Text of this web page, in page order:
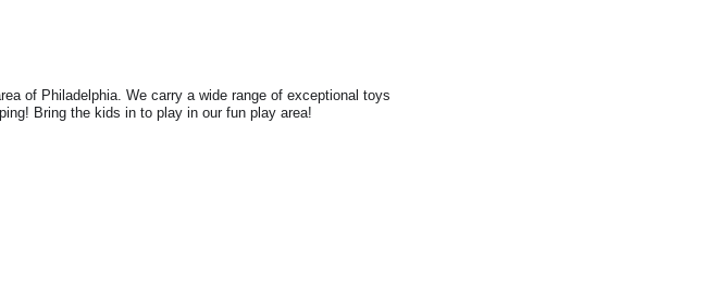
of Philadelphia. We carry a wide range of exceptional toys
Bring the kids in to play in our fun play area!